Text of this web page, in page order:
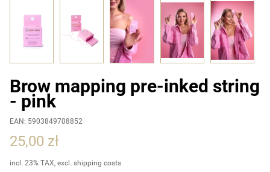
Brow mapping pre-inked string
- pink
EAN: 5903849708852
25,00 zł
incl. 23% TAX, excl. shipping costs